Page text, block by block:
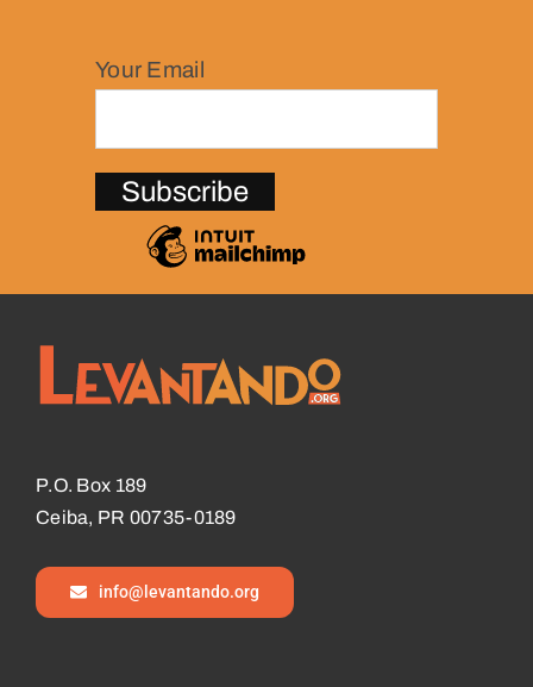
Your Email
P.O. Box 189
Ceiba, PR 00735-0189
info@levantando.org